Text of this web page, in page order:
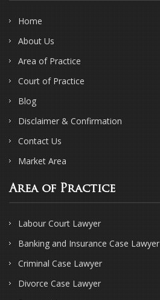
Home
About Us
Area of Practice
Court of Practice
Blog
Disclaimer & Confirmation
Contact Us
Market Area
Area of Practice
Labour Court Lawyer
Banking and Insurance Case Lawyer
Criminal Case Lawyer
Divorce Case Lawyer